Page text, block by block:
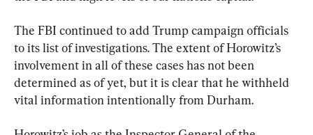
The FBI continued to add Trump campaign officials
to its list of investigations. The extent of Horowitz’s
involvement in all of these cases has not been
determined as of yet, but it is clear that he withheld
vital information intentionally from Durham.